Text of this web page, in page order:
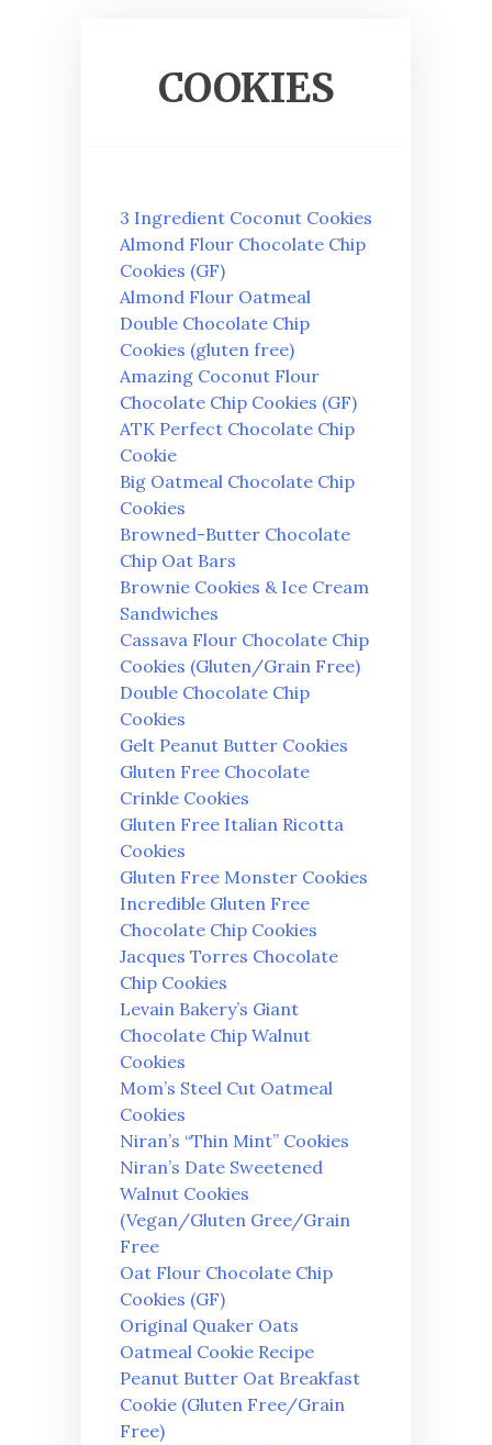
COOKIES
3 Ingredient Coconut Cookies
Almond Flour Chocolate Chip
Cookies (GF)
Almond Flour Oatmeal
Double Chocolate Chip
Cookies (gluten free)
Amazing Coconut Flour
Chocolate Chip Cookies (GF)
ATK Perfect Chocolate Chip
Cookie
Big Oatmeal Chocolate Chip
Cookies
Browned-Butter Chocolate
Chip Oat Bars
Brownie Cookies & Ice Cream
Sandwiches
Cassava Flour Chocolate Chip
Cookies (Gluten/Grain Free)
Double Chocolate Chip
Cookies
Gelt Peanut Butter Cookies
Gluten Free Chocolate
Crinkle Cookies
Gluten Free Italian Ricotta
Cookies
Gluten Free Monster Cookies
Incredible Gluten Free
Chocolate Chip Cookies
Jacques Torres Chocolate
Chip Cookies
Levain Bakery’s Giant
Chocolate Chip Walnut
Cookies
Mom’s Steel Cut Oatmeal
Cookies
Niran’s “Thin Mint” Cookies
Niran’s Date Sweetened
Walnut Cookies
(Vegan/Gluten Gree/Grain
Free
Oat Flour Chocolate Chip
Cookies (GF)
Original Quaker Oats
Oatmeal Cookie Recipe
Peanut Butter Oat Breakfast
Cookie (Gluten Free/Grain
Free)